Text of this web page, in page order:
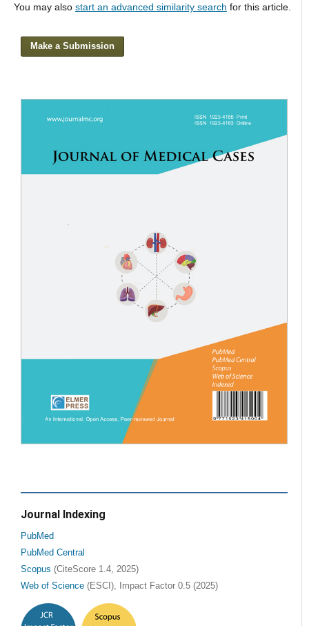
You may also start an advanced similarity search for this article.
Make a Submission
Journal Indexing
PubMed
PubMed Central
Scopus (CiteScore 1.4, 2025)
Web of Science (ESCI), Impact Factor 0.5 (2025)